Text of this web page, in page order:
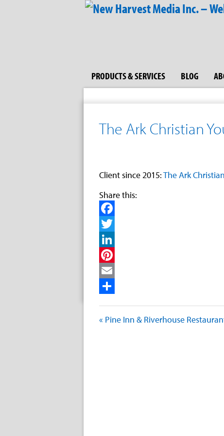
PRODUCTS & SERVICES BLOG
The Ark Christian
Client since 2015:The Ark
Share this:
Facebook
Twitter
LinkedIn
Pinterest
Email
« Pine Inn & Riverhouse